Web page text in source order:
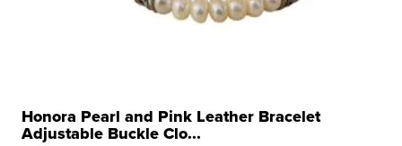
Honora Pearl and Pink Leather Bracelet
Adjustable Buckle Clo...